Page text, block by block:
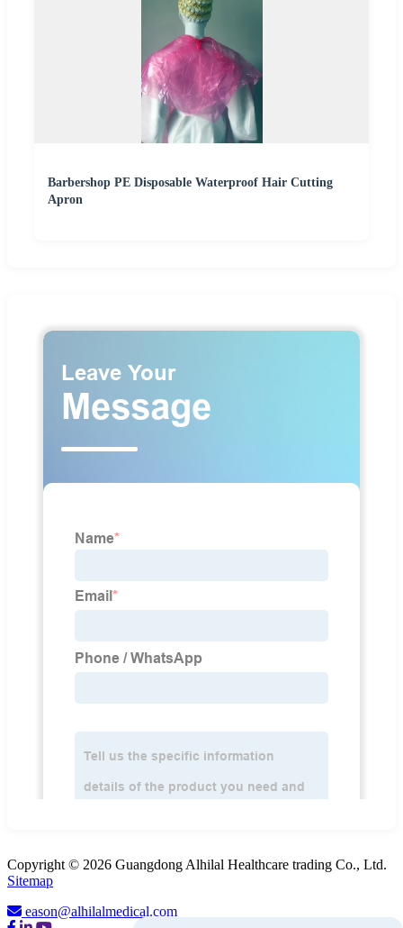
Barbershop PE Disposable Waterproof Hair Cutting
Apron
Copyright © 2026 Guangdong Alhilal Healthcare trading Co., Ltd.
Sitemap
eason@alhilalmedical.com